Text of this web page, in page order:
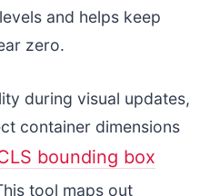
and helps keep
zero.
during visual updates,
container dimensions
bounding box
tool maps out